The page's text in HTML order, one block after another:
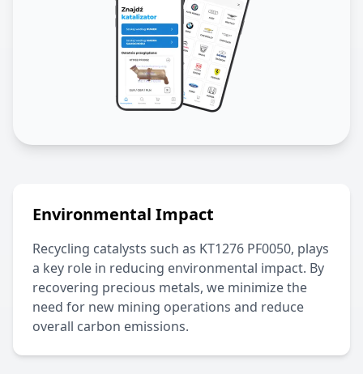
Environmental Impact
Recycling catalysts such as KT1276 PF0050, plays
a key role in reducing environmental impact. By
recovering precious metals, we minimize the
need for new mining operations and reduce
overall carbon emissions.